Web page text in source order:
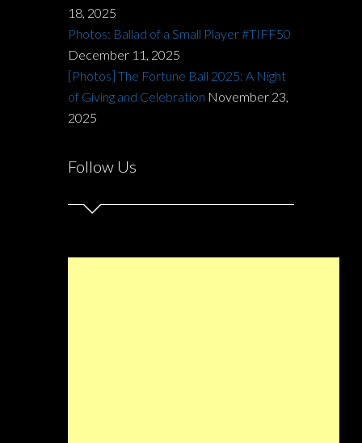
18, 2025
Photos: Ballad of a Small Player #TIFF50
December 11, 2025
[Photos] The Fortune Ball 2025: A Night
of Giving and Celebration November 23,
2025
Follow Us